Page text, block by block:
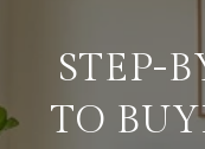
STEP-
TO